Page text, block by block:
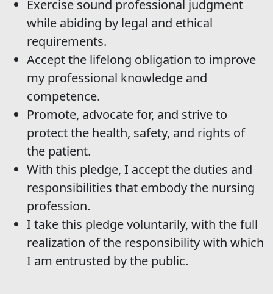
Exercise sound professional judgment
while abiding by legal and ethical
requirements.
Accept the lifelong obligation to improve
my professional knowledge and
competence.
Promote, advocate for, and strive to
protect the health, safety, and rights of
the patient.
With this pledge, I accept the duties and
responsibilities that embody the nursing
profession.
I take this pledge voluntarily, with the full
realization of the responsibility with which
I am entrusted by the public.